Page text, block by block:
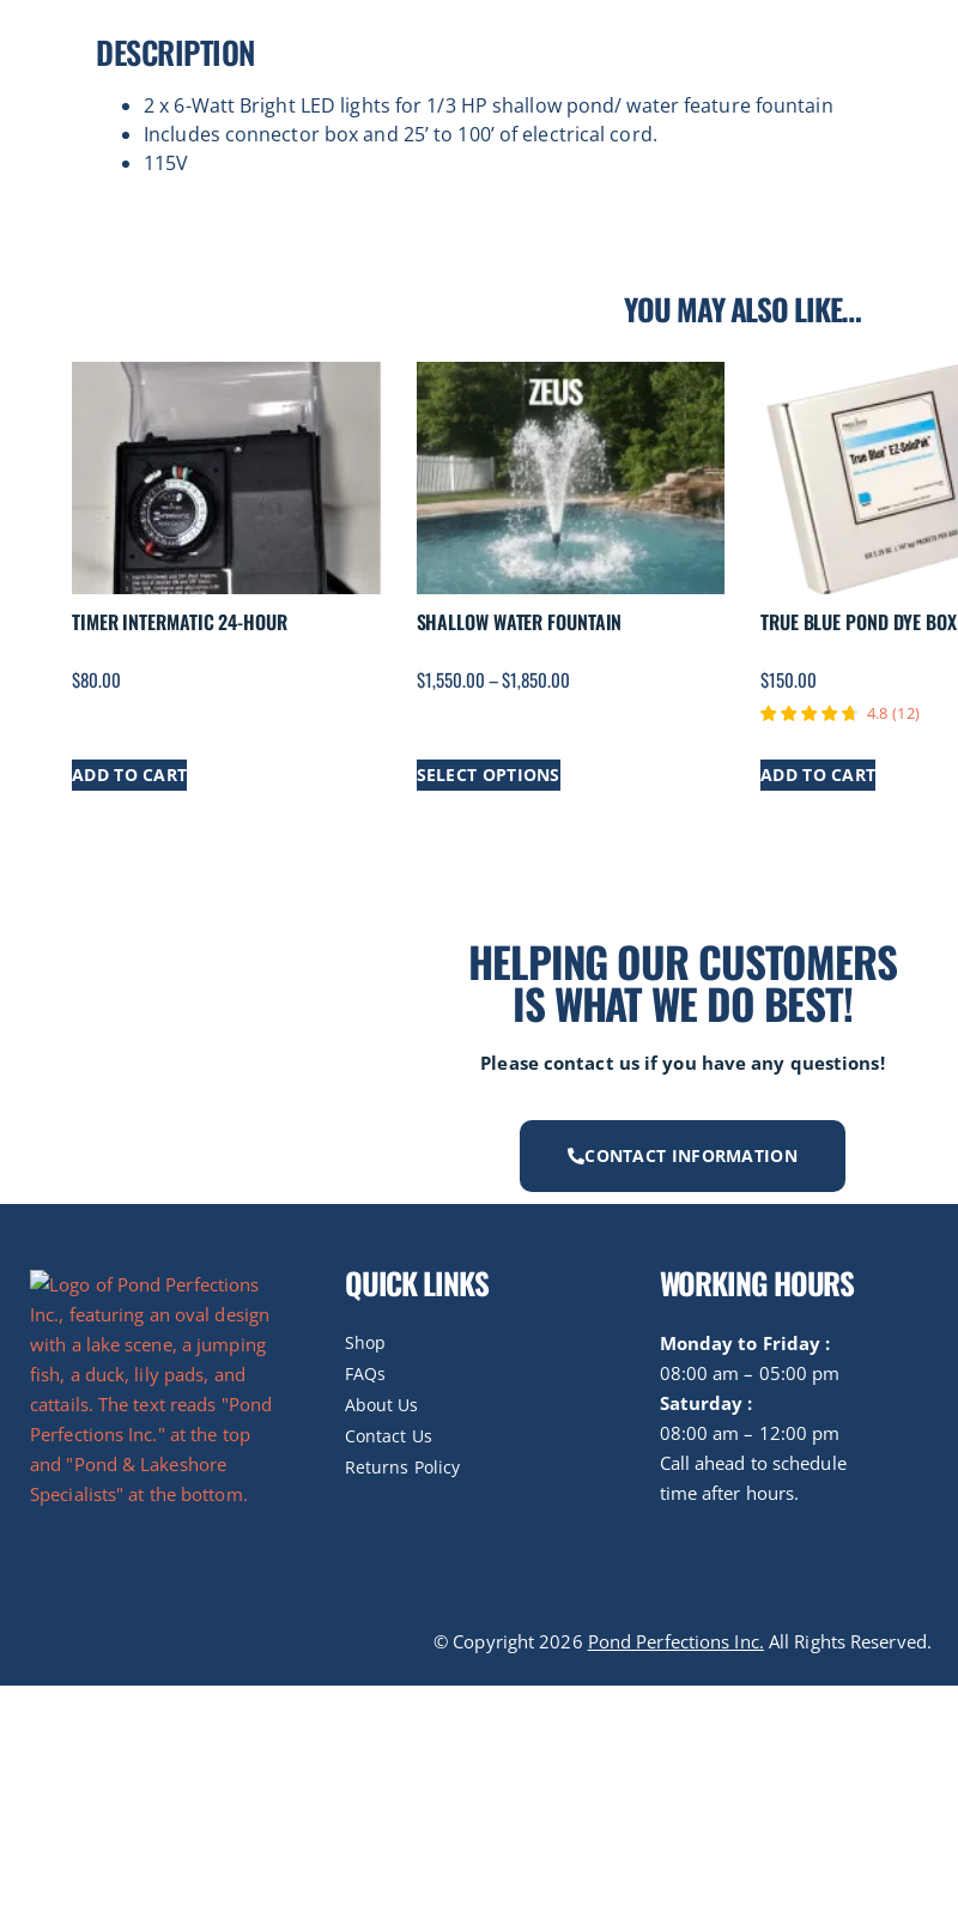
DESCRIPTION
2 x 6-Watt Bright LED lights for 1/3 HP shallow pond/ water feature fountain
Includes connector box and 25’ to 100’ of electrical cord.
115V
YOU MAY ALSO LIKE…
TIMER INTERMATIC 24-HOUR
$80.00
ADD TO CART
SHALLOW WATER FOUNTAIN
$1,550.00–$1,850.00
SELECT OPTIONS
TRUE BLUE POND DYE BOX
$150.00
4.8 (12)
ADD TO CART
HELPING OUR CUSTOMERS
IS WHAT WE DO BEST!
Please contact us if you have any questions!
CONTACT INFORMATION
QUICK LINKS
Shop
FAQs
About Us
Contact Us
Returns Policy
WORKING HOURS
Monday to Friday :
08:00 am – 05:00 pm
Saturday :
08:00 am – 12:00 pm
Call ahead to schedule
time after hours.
© Copyright 2026 Pond Perfections Inc. All Rights Reserved.
Optimized by Seraphinite Accelerator